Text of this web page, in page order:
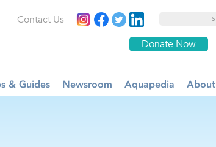
Donate Now
Contact Us
& Guides Newsroom Aquapedia About